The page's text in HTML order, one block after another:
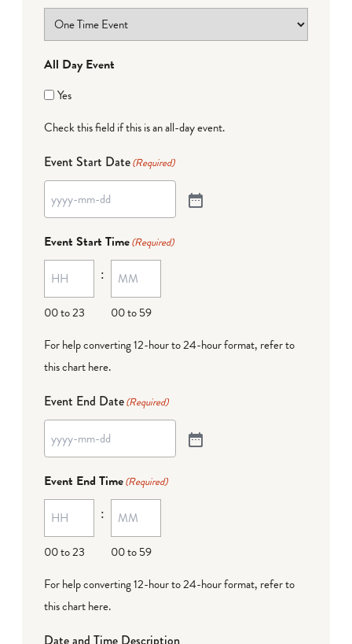
All Day Event
Yes
Check this field if this is an all-day event.
Event Start Date(Required)
Event Start Time(Required)
00 to 23
:
00 to 59
For help converting 12-hour to 24-hour format, refer to
this chart here.
Event End Date(Required)
Event End Time(Required)
00 to 23
:
00 to 59
For help converting 12-hour to 24-hour format, refer to
this chart here.
Date and Time Description